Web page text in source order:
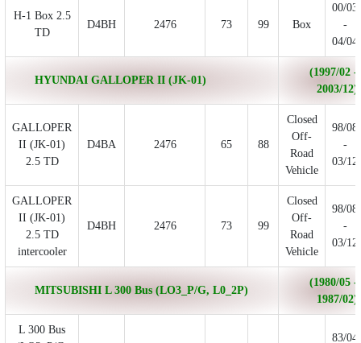
H-1 Box 2.5
TD
D4BH 2476 73 99 Box
00/03
-
04/04
HYUNDAI GALLOPER II (JK-01)
(1997/02 -
2003/12)
GALLOPER
II (JK-01)
2.5 TD
D4BA 2476 65 88
Closed
Off-
Road
Vehicle
98/08
-
03/12
GALLOPER
II (JK-01)
2.5 TD
intercooler
D4BH 2476 73 99
Closed
Off-
Road
Vehicle
98/08
-
03/12
MITSUBISHI L 300 Bus (LO3_P/G, L0_2P)
(1980/05 -
1987/02)
L 300 Bus
83/04